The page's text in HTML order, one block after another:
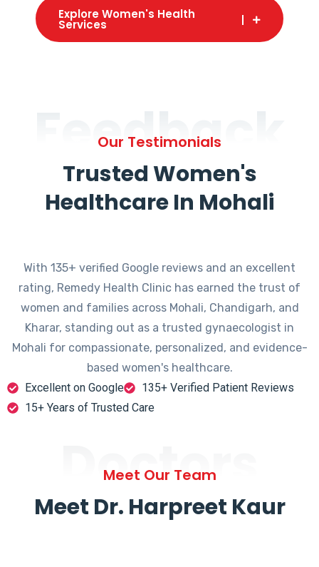
Explore Women's Health
Services
Feedback
Our Testimonials
Trusted Women's
Healthcare In Mohali
With 135+ verified Google reviews and an excellent
rating, Remedy Health Clinic has earned the trust of
women and families across Mohali, Chandigarh, and
Kharar, standing out as a trusted gynaecologist in
Mohali for compassionate, personalized, and evidence-
based women's healthcare.
Excellent on Google
135+ Verified Patient Reviews
15+ Years of Trusted Care
Doctors
Meet Our Team
Meet Dr. Harpreet Kaur